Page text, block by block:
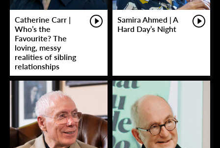
Catherine Carr |
Who’s the
Favourite? The
loving, messy
realities of sibling
relationships
Samira Ahmed | A
Hard Day’s Night